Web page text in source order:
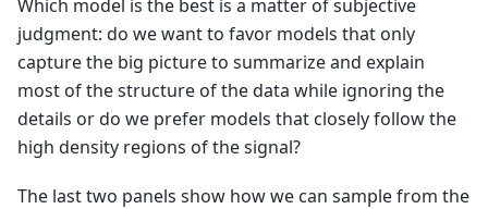
Which model is the best is a matter of subjective
judgment: do we want to favor models that only
capture the big picture to summarize and explain
most of the structure of the data while ignoring the
details or do we prefer models that closely follow the
high density regions of the signal?
The last two panels show how we can sample from the